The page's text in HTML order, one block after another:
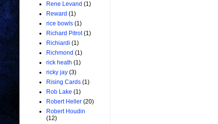
Rene Levand (1)
Reward (1)
rice bowls (1)
Richard Pitrot (1)
Richiardi (1)
Richmond (1)
rick heath (1)
ricky jay (3)
Rising Cards (1)
Rob Lake (1)
Robert Heller (20)
Robert Houdin
(12)